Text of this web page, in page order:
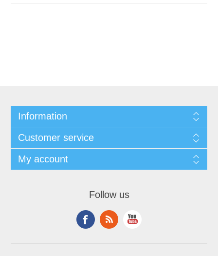
Information
Customer service
My account
Follow us